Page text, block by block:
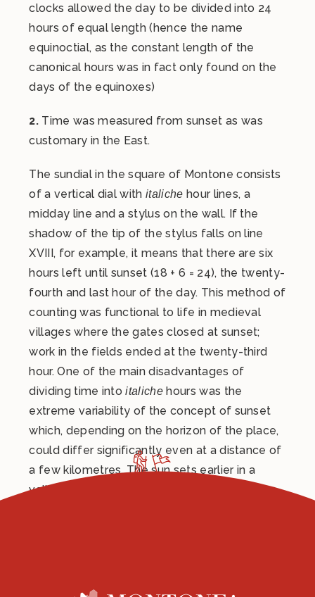
clocks allowed the day to be divided into 24
hours of equal length (hence the name
equinoctial, as the constant length of the
canonical hours was in fact only found on the
days of the equinoxes)
2. Time was measured from sunset as was
customary in the East.
The sundial in the square of Montone consists
of a vertical dial withitaliche hour lines, a
midday line and a stylus on the wall. If the
shadow of the tip of the stylus falls on line
XVIII, for example, it means that there are six
hours left until sunset (18 + 6 = 24), the twenty-
fourth and last hour of the day. This method of
counting was functional to life in medieval
villages where the gates closed at sunset;
work in the fields ended at the twenty-third
hour. One of the main disadvantages of
dividing time intoitaliche hours was the
extreme variability of the concept of sunset
which, depending on the horizon of the place,
could differ significantly even at a distance of
a few kilometres. The sun sets earlier in a
valley than on a ridge (at a higher altitude).